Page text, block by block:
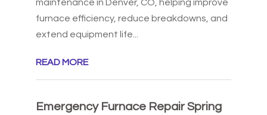
maintenance in Denver, CO, helping improve
furnace efficiency, reduce breakdowns, and
extend equipment life...
READ MORE
Emergency Furnace Repair Spring